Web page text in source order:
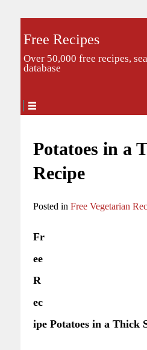
Free Recipes
Over 50,000 free recipes,
database
Potatoes in a
Recipe
Posted in Free Vegetarian
Fr
ee
R
ec
ipe Potatoes in a Thick